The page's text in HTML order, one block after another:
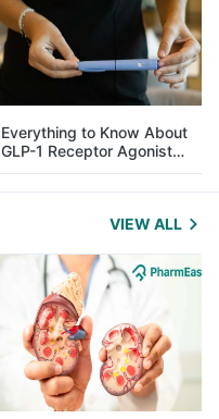
Everything to Know About
GLP-1 Receptor Agonist
and Its Role in Weight
Management
VIEW ALL